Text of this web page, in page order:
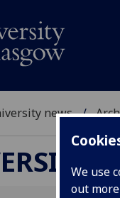
We use
out
news